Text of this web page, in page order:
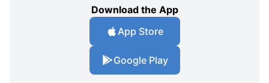
Download the App
App Store
Google Play